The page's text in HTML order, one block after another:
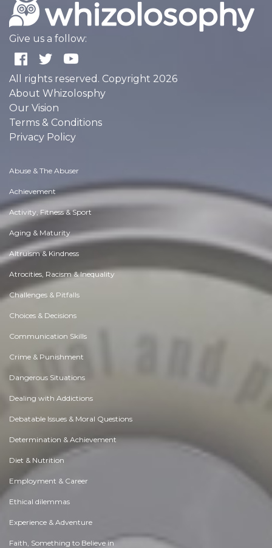
Give us a follow:
All rights reserved. Copyright 2026
About Whizolosphy
Our Vision
Terms & Conditions
Privacy Policy
Abuse & The Abuser
Achievement
Activity, Fitness & Sport
Aging & Maturity
Altruism & Kindness
Atrocities, Racism & Inequality
Challenges & Pitfalls
Choices & Decisions
Communication Skills
Crime & Punishment
Dangerous Situations
Dealing with Addictions
Debatable Issues & Moral Questions
Determination & Achievement
Diet & Nutrition
Employment & Career
Ethical dilemmas
Experience & Adventure
Faith, Something to Believe in